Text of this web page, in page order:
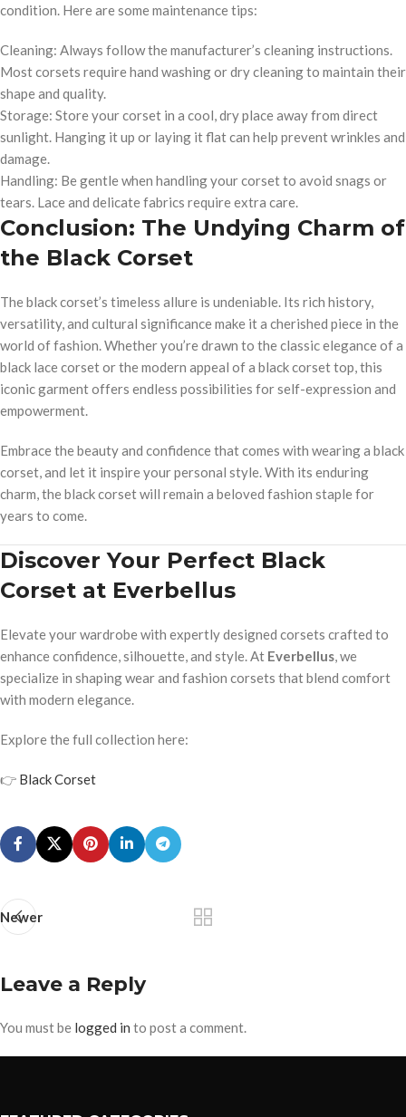
condition. Here are some maintenance tips:
Cleaning: Always follow the manufacturer’s cleaning instructions.
Most corsets require hand washing or dry cleaning to maintain their
shape and quality.
Storage: Store your corset in a cool, dry place away from direct
sunlight. Hanging it up or laying it flat can help prevent wrinkles and
damage.
Handling: Be gentle when handling your corset to avoid snags or
tears. Lace and delicate fabrics require extra care.
Conclusion: The Undying Charm of
the Black Corset
The black corset’s timeless allure is undeniable. Its rich history,
versatility, and cultural significance make it a cherished piece in the
world of fashion. Whether you’re drawn to the classic elegance of a
black lace corset or the modern appeal of a black corset top, this
iconic garment offers endless possibilities for self-expression and
empowerment.
Embrace the beauty and confidence that comes with wearing a black
corset, and let it inspire your personal style. With its enduring
charm, the black corset will remain a beloved fashion staple for
years to come.
Discover Your Perfect Black
Corset at Everbellus
Elevate your wardrobe with expertly designed corsets crafted to
enhance confidence, silhouette, and style. At Everbellus, we
specialize in shaping wear and fashion corsets that blend comfort
with modern elegance.
Explore the full collection here:
👉 Black Corset
Newer
Leave a Reply
You must be logged in to post a comment.